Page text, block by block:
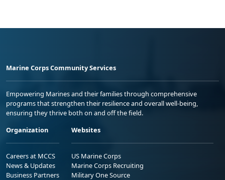
Marine Corps Community Services
Empowering Marines and their families through comprehensive
programs that strengthen their resilience and overall well-being,
ensuring they thrive both on and off the field.
Organization
Careers at MCCS
News & Updates
Business Partners
Websites
US Marine Corps
Marine Corps Recruiting
Military One Source